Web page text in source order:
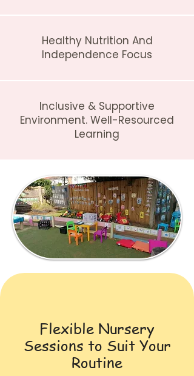
Healthy Nutrition And
Independence Focus
Inclusive & Supportive
Environment. Well-Resourced
Learning
Flexible Nursery
Sessions to Suit Your
Routine